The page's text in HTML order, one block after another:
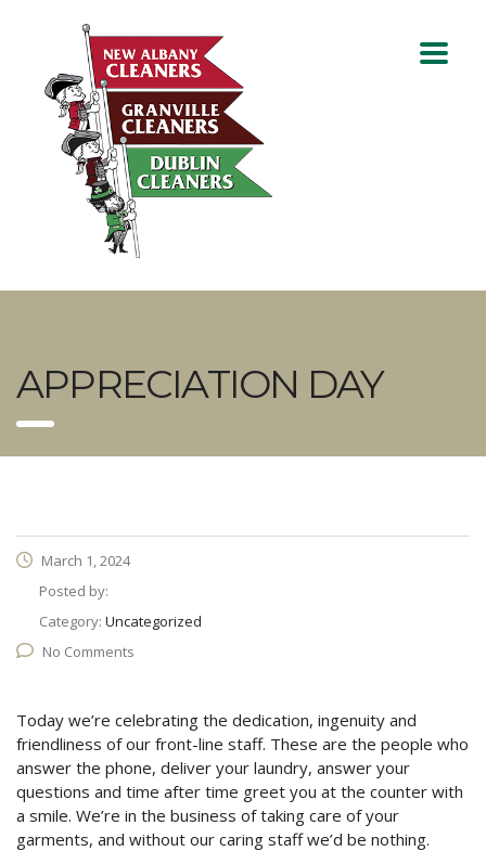
APPRECIATION DAY
March 1, 2024
Posted by:
Category: Uncategorized
No Comments
Today we’re celebrating the dedication, ingenuity and
friendliness of our front-line staff. These are the people who
answer the phone, deliver your laundry, answer your
questions and time after time greet you at the counter with
a smile. We’re in the business of taking care of your
garments, and without our caring staff we’d be nothing.